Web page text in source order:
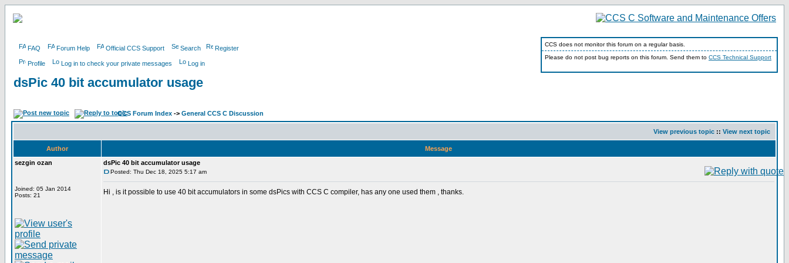
FAQ Forum Help Official CCS Support Search Register
Profile Log in to check your private messages Log in
CCS does not monitor this forum on a regular basis.
Please do not post bug reports on this forum. Send them to CCS Technical Support
dsPic 40 bit accumulator usage
CCS Forum Index -> General CCS C Discussion
View previous topic :: View next topic
Author
Message
sezgin ozan
Joined: 05 Jan 2014
Posts: 21
dsPic 40 bit accumulator usage
Posted: Thu Dec 18, 2025 5:17 am
Hi , is it possible to use 40 bit accumulators in some dsPics with CCS C compiler, has any one used them , thanks.